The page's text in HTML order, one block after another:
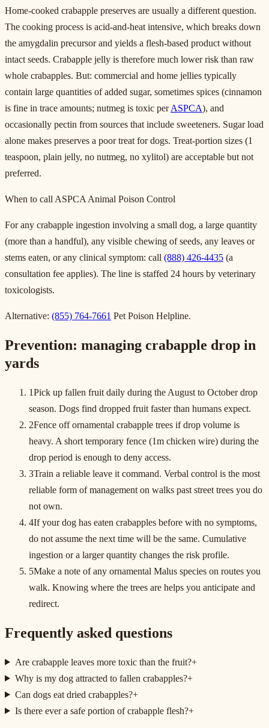
Home-cooked crabapple preserves are usually a different question.
The cooking process is acid-and-heat intensive, which breaks down
the amygdalin precursor and yields a flesh-based product without
intact seeds. Crabapple jelly is therefore much lower risk than raw
whole crabapples. But: commercial and home jellies typically
contain large quantities of added sugar, sometimes spices (cinnamon
is fine in trace amounts; nutmeg is toxic perASPCA), and
occasionally pectin from sources that include sweeteners. Sugar load
alone makes preserves a poor treat for dogs. Treat-portion sizes (1
teaspoon, plain jelly, no nutmeg, no xylitol) are acceptable but not
preferred.
When to call ASPCA Animal Poison Control
For any crabapple ingestion involving a small dog, a large quantity
(more than a handful), any visible chewing of seeds, any leaves or
stems eaten, or any clinical symptom: call (888) 426-4435 (a
consultation fee applies). The line is staffed 24 hours by veterinary
toxicologists.
Alternative: (855) 764-7661 Pet Poison Helpline.
Prevention: managing crabapple drop in
yards
1Pick up fallen fruit daily during the August to October drop
season. Dogs find dropped fruit faster than humans expect.
2Fence off ornamental crabapple trees if drop volume is
heavy. A short temporary fence (1m chicken wire) during the
drop period is enough to deny access.
3Train a reliable leave it command. Verbal control is the most
reliable form of management on walks past street trees you do
not own.
4If your dog has eaten crabapples before with no symptoms,
do not assume the next time will be the same. Cumulative
ingestion or a larger quantity changes the risk profile.
5Make a note of any ornamental Malus species on routes you
walk. Knowing where the trees are helps you anticipate and
redirect.
Frequently asked questions
Are crabapple leaves more toxic than the fruit?+
Why is my dog attracted to fallen crabapples?+
Can dogs eat dried crabapples?+
Is there ever a safe portion of crabapple flesh?+